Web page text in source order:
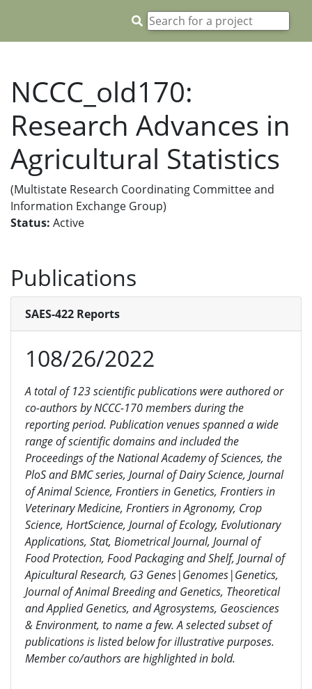
NCCC_old170:
Research Advances in
Agricultural Statistics
(Multistate Research Coordinating Committee and
Information Exchange Group)
Status: Active
Publications
SAES-422 Reports
108/26/2022
A total of 123 scientific publications were authored or
co-authors by NCCC-170 members during the
reporting period. Publication venues spanned a wide
range of scientific domains and included the
Proceedings of the National Academy of Sciences, the
PloS and BMC series, Journal of Dairy Science, Journal
of Animal Science, Frontiers in Genetics, Frontiers in
Veterinary Medicine, Frontiers in Agronomy, Crop
Science, HortScience, Journal of Ecology, Evolutionary
Applications, Stat, Biometrical Journal, Journal of
Food Protection, Food Packaging and Shelf, Journal of
Apicultural Research, G3 Genes|Genomes|Genetics,
Journal of Animal Breeding and Genetics, Theoretical
and Applied Genetics, and Agrosystems, Geosciences
& Environment, to name a few. A selected subset of
publications is listed below for illustrative purposes.
Member co/authors are highlighted in bold.